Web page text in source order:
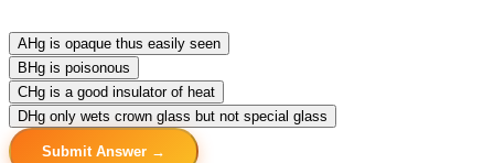
AHg is opaque thus easily seen
B Hg is poisonous
CHg is a good insulator of heat
DHg only wets crown glass but not special glass
Submit Answer →